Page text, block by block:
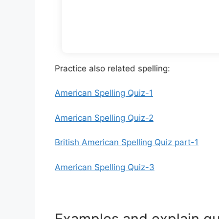
Practice also related spelling:
American Spelling Quiz-1
American Spelling Quiz-2
British American Spelling Quiz part-1
American Spelling Quiz-3